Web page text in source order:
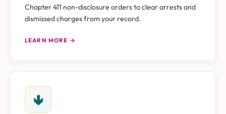
Chapter 411 non-disclosure orders to clear arrests and
dismissed charges from your record.
LEARN MORE →
🢃